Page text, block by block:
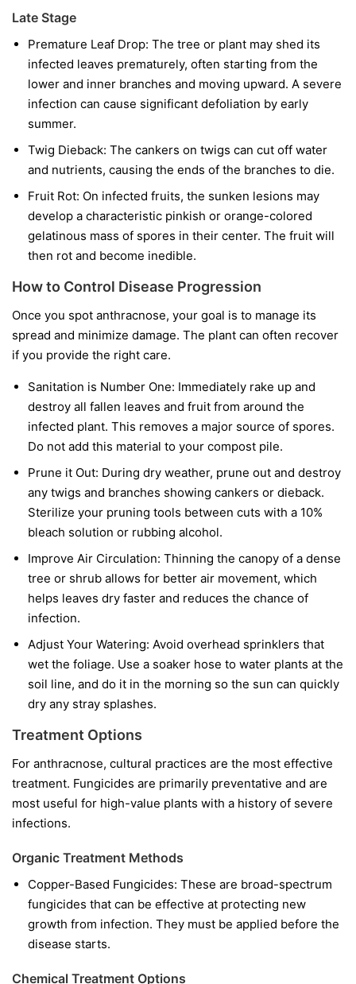
Late Stage
Premature Leaf Drop: The tree or plant may shed its
infected leaves prematurely, often starting from the
lower and inner branches and moving upward. A severe
infection can cause significant defoliation by early
summer.
Twig Dieback: The cankers on twigs can cut off water
and nutrients, causing the ends of the branches to die.
Fruit Rot: On infected fruits, the sunken lesions may
develop a characteristic pinkish or orange-colored
gelatinous mass of spores in their center. The fruit will
then rot and become inedible.
How to Control Disease Progression
Once you spot anthracnose, your goal is to manage its
spread and minimize damage. The plant can often recover
if you provide the right care.
Sanitation is Number One: Immediately rake up and
destroy all fallen leaves and fruit from around the
infected plant. This removes a major source of spores.
Do not add this material to your compost pile.
Prune it Out: During dry weather, prune out and destroy
any twigs and branches showing cankers or dieback.
Sterilize your pruning tools between cuts with a 10%
bleach solution or rubbing alcohol.
Improve Air Circulation: Thinning the canopy of a dense
tree or shrub allows for better air movement, which
helps leaves dry faster and reduces the chance of
infection.
Adjust Your Watering: Avoid overhead sprinklers that
wet the foliage. Use a soaker hose to water plants at the
soil line, and do it in the morning so the sun can quickly
dry any stray splashes.
Treatment Options
For anthracnose, cultural practices are the most effective
treatment. Fungicides are primarily preventative and are
most useful for high-value plants with a history of severe
infections.
Organic Treatment Methods
Copper-Based Fungicides: These are broad-spectrum
fungicides that can be effective at protecting new
growth from infection. They must be applied before the
disease starts.
Chemical Treatment Options